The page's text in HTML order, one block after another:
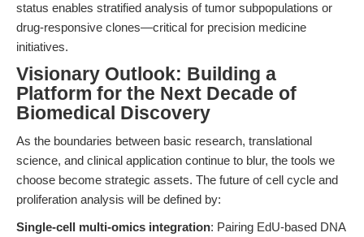
status enables stratified analysis of tumor subpopulations or
drug-responsive clones—critical for precision medicine
initiatives.
Visionary Outlook: Building a
Platform for the Next Decade of
Biomedical Discovery
As the boundaries between basic research, translational
science, and clinical application continue to blur, the tools we
choose become strategic assets. The future of cell cycle and
proliferation analysis will be defined by:
Single-cell multi-omics integration: Pairing EdU-based DNA